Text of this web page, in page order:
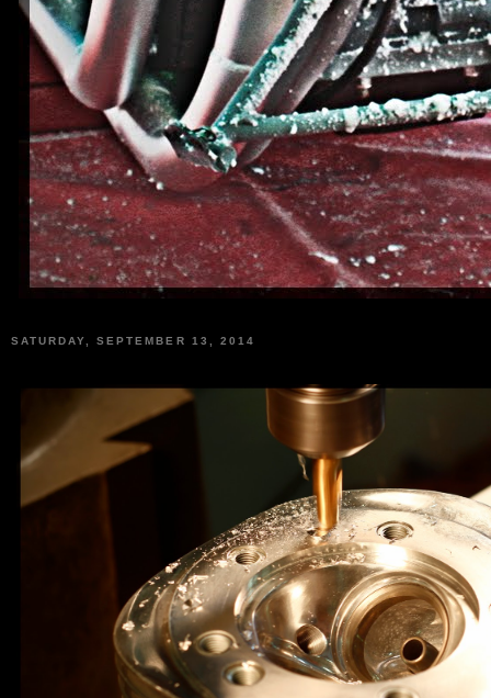
SATURDAY, SEPTEMBER 13, 2014